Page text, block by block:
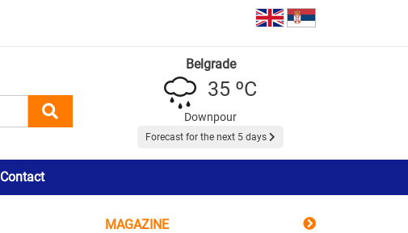
Belgrade
35 ºC
Downpour
Forecast for the next 5 days
Contact
MAGAZINE